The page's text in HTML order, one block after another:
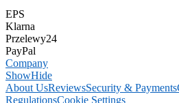
EPS
Klarna
Przelewy24
PayPal
Company
ShowHide
About UsReviewsSecurity & Payments
RegulationsCookie Settings